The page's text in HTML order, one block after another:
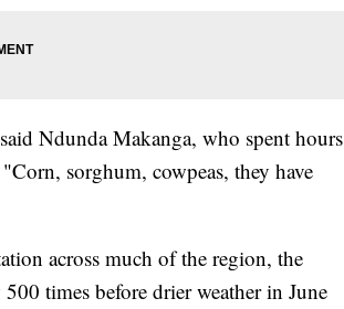
Ndunda Makanga, who spent hours
sorghum, cowpeas, they have
across much of the region, the
times before drier weather in June